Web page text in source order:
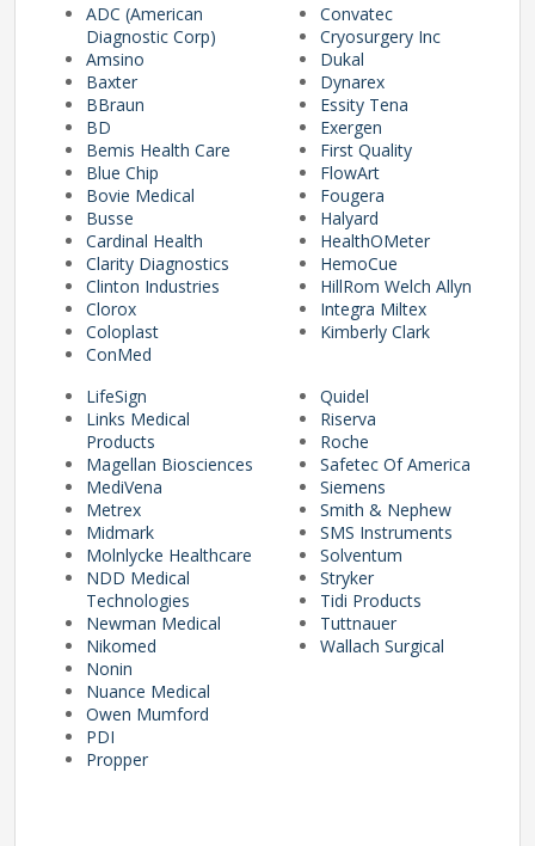
Equipment
ADC (American
Diagnostic Corp)
Amsino
Baxter
BBraun
BD
Bemis Health Care
Blue Chip
Bovie Medical
Busse
Cardinal Health
Clarity Diagnostics
Clinton Industries
Clorox
Coloplast
ConMed
Convatec
Cryosurgery Inc
Dukal
Dynarex
Essity Tena
Exergen
First Quality
FlowArt
Fougera
Halyard
HealthOMeter
HemoCue
HillRom Welch Allyn
Integra Miltex
Kimberly Clark
LifeSign
Links Medical
Products
Magellan Biosciences
MediVena
Metrex
Midmark
Molnlycke Healthcare
NDD Medical
Technologies
Newman Medical
Nikomed
Nonin
Nuance Medical
Owen Mumford
PDI
Propper
Quidel
Riserva
Roche
Safetec Of America
Siemens
Smith & Nephew
SMS Instruments
Solventum
Stryker
Tidi Products
Tuttnauer
Wallach Surgical